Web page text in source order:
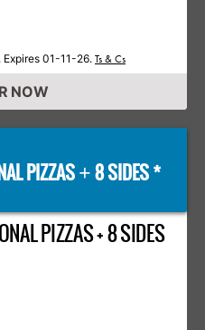
01-11-26. Ts & Cs
NOW
PIZZAS+8 SIDES *
PIZZAS + 8 SIDES